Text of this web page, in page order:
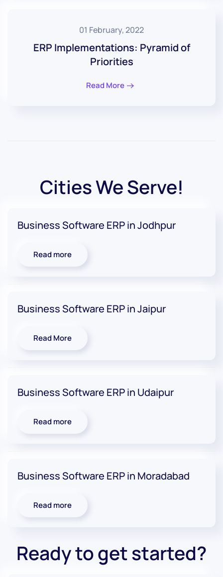
01 February, 2022
ERP Implementations: Pyramid of
Priorities
Read More
Cities We Serve!
Business Software ERP in Jodhpur
Read more
Business Software ERP in Jaipur
Read More
Business Software ERP in Udaipur
Read more
Business Software ERP in Moradabad
Read more
Ready to get started?